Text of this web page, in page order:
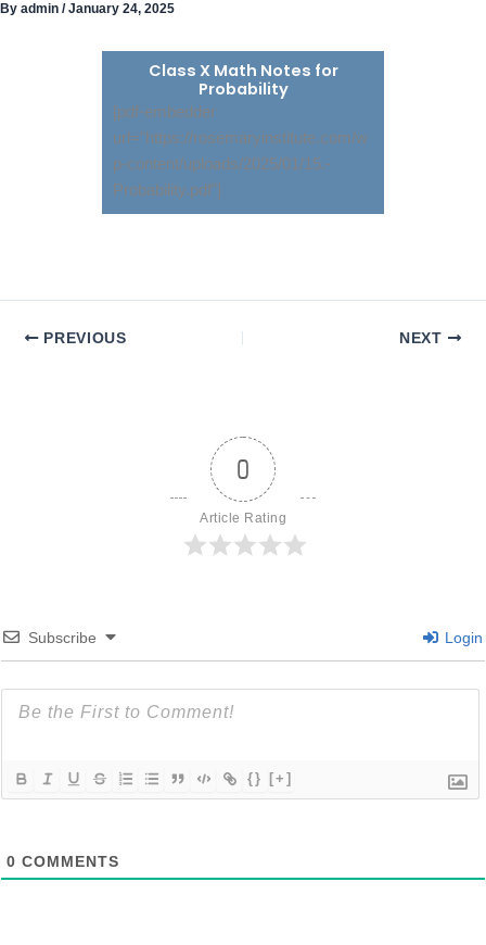
Skip
By admin /January 24, 2025
Class X Math Notes for
Probability
[pdf-embedder
url="https://rosemaryinstitute.com/w
p-content/uploads/2025/01/15.-
Probability.pdf"]
PREVIOUS NEXT
0
Article Rating
Subscribe Login
{} [+]
0 COMMENTS